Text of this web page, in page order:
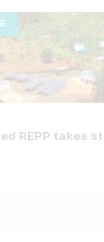
REPP takes